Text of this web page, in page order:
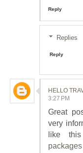
Reply
Replies
Reply
HELLO
3:27 PM
Great
very
like
packages